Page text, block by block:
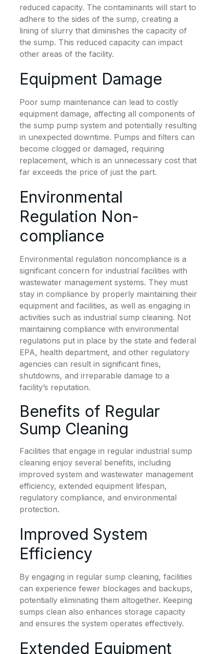
reduced capacity. The contaminants will start to
adhere to the sides of the sump, creating a
lining of slurry that diminishes the capacity of
the sump. This reduced capacity can impact
other areas of the facility.
Equipment Damage
Poor sump maintenance can lead to costly
equipment damage, affecting all components of
the sump pump system and potentially resulting
in unexpected downtime. Pumps and filters can
become clogged or damaged, requiring
replacement, which is an unnecessary cost that
far exceeds the price of just the part.
Environmental
Regulation Non-
compliance
Environmental regulation noncompliance is a
significant concern for industrial facilities with
wastewater management systems. They must
stay in compliance by properly maintaining their
equipment and facilities, as well as engaging in
activities such as industrial sump cleaning. Not
maintaining compliance with environmental
regulations put in place by the state and federal
EPA, health department, and other regulatory
agencies can result in significant fines,
shutdowns, and irreparable damage to a
facility’s reputation.
Benefits of Regular
Sump Cleaning
Facilities that engage in regular industrial sump
cleaning enjoy several benefits, including
improved system and wastewater management
efficiency, extended equipment lifespan,
regulatory compliance, and environmental
protection.
Improved System
Efficiency
By engaging in regular sump cleaning, facilities
can experience fewer blockages and backups,
potentially eliminating them altogether. Keeping
sumps clean also enhances storage capacity
and ensures the system operates effectively.
Extended Equipment